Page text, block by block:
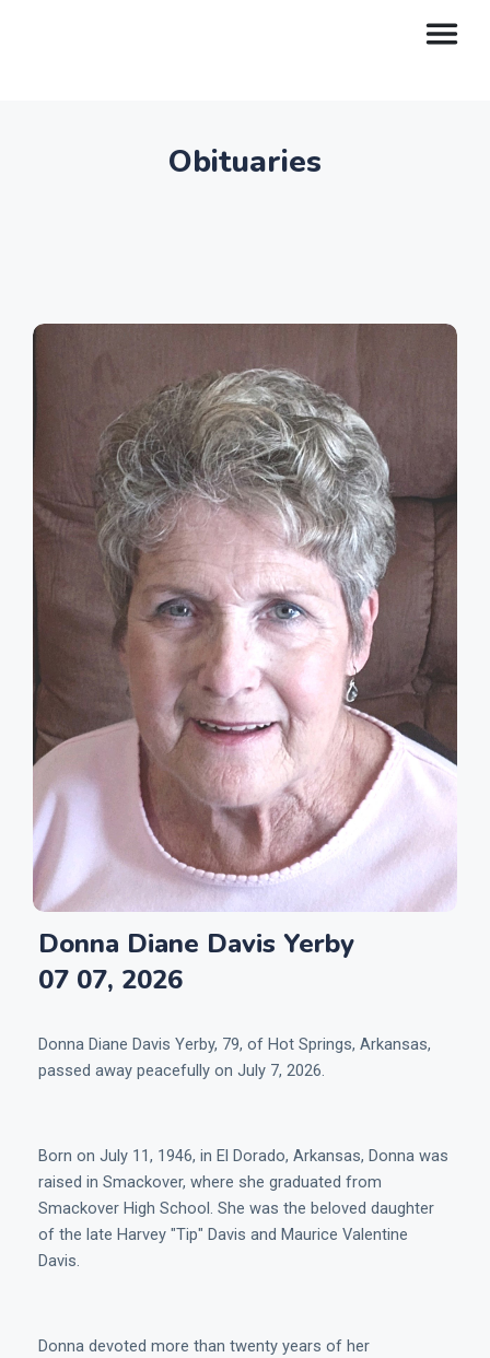
Obituaries
Donna Diane Davis Yerby
07 07, 2026
Donna Diane Davis Yerby, 79, of Hot Springs, Arkansas,
passed away peacefully on July 7, 2026.
Born on July 11, 1946, in El Dorado, Arkansas, Donna was
raised in Smackover, where she graduated from
Smackover High School. She was the beloved daughter
of the late Harvey "Tip" Davis and Maurice Valentine
Davis.
Donna devoted more than twenty years of her